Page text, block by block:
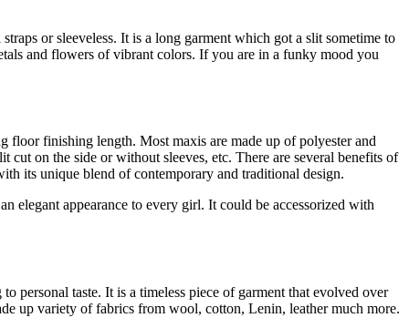
or sleeveless. It is a long garment which got a slit sometime to
and flowers of vibrant colors. If you are in a funky mood you
floor finishing length. Most maxis are made up of polyester and
on the side or without sleeves, etc. There are several benefits of
its unique blend of contemporary and traditional design.
elegant appearance to every girl. It could be accessorized with
personal taste. It is a timeless piece of garment that evolved over
up variety of fabrics from wool, cotton, Lenin, leather much more.